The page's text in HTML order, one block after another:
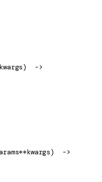
)
**kwargs)